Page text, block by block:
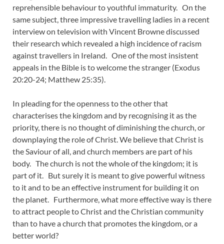
reprehensible behaviour to youthful immaturity. On the
same subject, three impressive travelling ladies in a recent
interview on television with Vincent Browne discussed
their research which revealed a high incidence of racism
against travellers in Ireland. One of the most insistent
appeals in the Bible is to welcome the stranger (Exodus
20:20-24; Matthew 25:35).
In pleading for the openness to the other that
characterises the kingdom and by recognising it as the
priority, there is no thought of diminishing the church, or
downplaying the role of Christ. We believe that Christ is
the Saviour of all, and church members are part of his
body. The church is not the whole of the kingdom; it is
part of it. But surely it is meant to give powerful witness
to it and to be an effective instrument for building it on
the planet. Furthermore, what more effective way is there
to attract people to Christ and the Christian community
than to have a church that promotes the kingdom, or a
better world?